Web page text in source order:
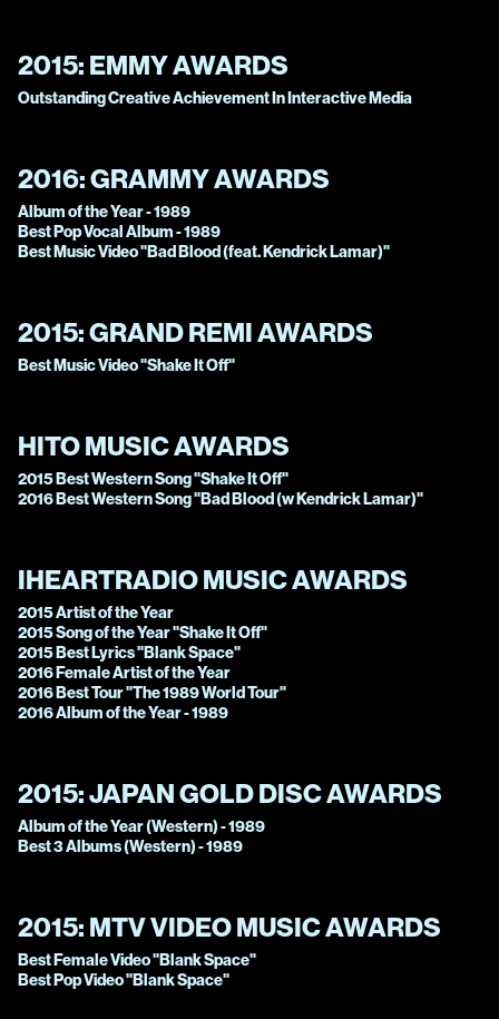
2015: EMMY AWARDS
Outstanding Creative Achievement In Interactive Media
2016:GRAMMY AWARDS
Album of the Year - 1989
Best Pop Vocal Album - 1989
Best Music Video "Bad Blood (feat. Kendrick Lamar)"
2015:GRAND REMI AWARDS
Best Music Video "Shake It Off"
HITO MUSIC AWARDS
2015 Best Western Song "Shake It Off"
2016 Best Western Song "Bad Blood (w Kendrick Lamar)"
IHEARTRADIO MUSIC AWARDS
2015 Artist of the Year
2015 Song of the Year "Shake It Off"
2015 Best Lyrics "Blank Space"
2016 Female Artist of the Year
2016 Best Tour "The 1989 World Tour"
2016 Album of the Year - 1989
2015:JAPAN GOLD DISC AWARDS
Album of the Year (Western) - 1989
Best 3 Albums (Western) - 1989
2015: MTV VIDEO MUSIC AWARDS
Best Female Video "Blank Space"
Best Pop Video "Blank Space"